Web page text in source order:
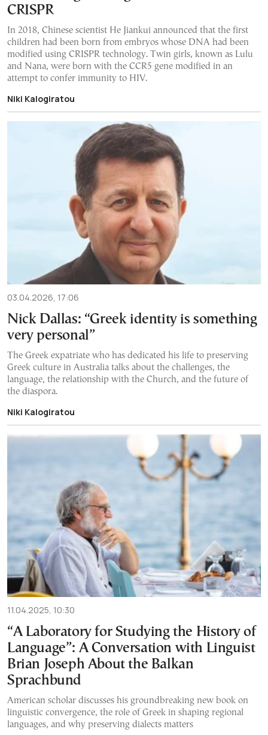
CRISPR
In 2018, Chinese scientist He Jiankui announced that the first
children had been born from embryos whose DNA had been
modified using CRISPR technology. Twin girls, known as Lulu
and Nana, were born with the CCR5 gene modified in an
attempt to confer immunity to HIV.
Niki Kalogiratou
03.04.2026, 17:06
Nick Dallas: “Greek identity is something
very personal”
The Greek expatriate who has dedicated his life to preserving
Greek culture in Australia talks about the challenges, the
language, the relationship with the Church, and the future of
the diaspora.
Niki Kalogiratou
11.04.2025, 10:30
“A Laboratory for Studying the History of
Language”: A Conversation with Linguist
Brian Joseph About the Balkan
Sprachbund
American scholar discusses his groundbreaking new book on
linguistic convergence, the role of Greek in shaping regional
languages, and why preserving dialects matters